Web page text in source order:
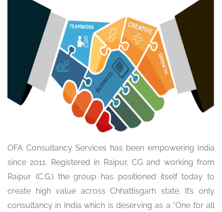
OFA Consultancy Services has been empowering India
since 2011. Registered in Raipur, CG and working from
Raipur (C.G.) the group has positioned itself today to
create high value across Chhattisgarh state. It’s only
consultancy in India which is deserving as a “One for all